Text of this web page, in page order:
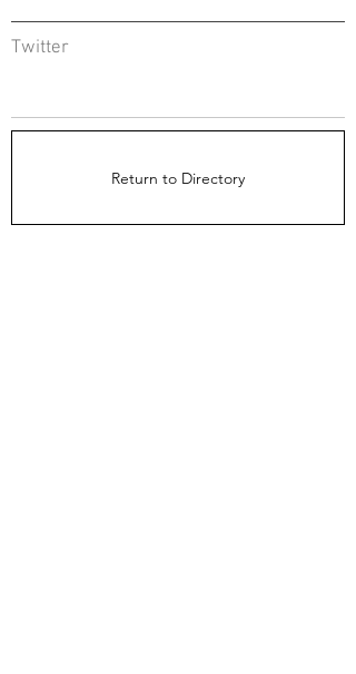
Twitter
Return to Directory